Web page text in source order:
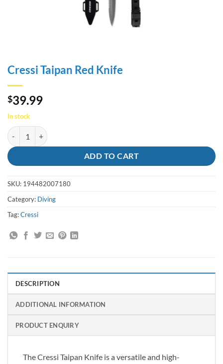
Cressi Taipan Red Knife
$39.99
In stock
Cressi Taipan Red Knife quantity
ADD TO CART
SKU: 194482007180
Category: Diving
Tag:Cressi
DESCRIPTION
ADDITIONAL INFORMATION
PRODUCT ENQUIRY
The Cressi Taipan Knife is a versatile and high-